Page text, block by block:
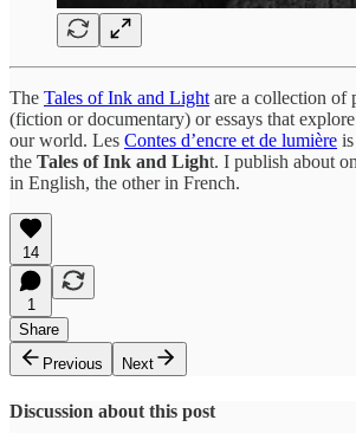
The Tales of Ink and Light are a collection of
(fiction or documentary) or essays that
our world. Les Contes d’encre et de lumière
the Tales of Ink and Light. I publish about
in English, the other in French.
14
1
Share
Previous
Next
Discussion about this post